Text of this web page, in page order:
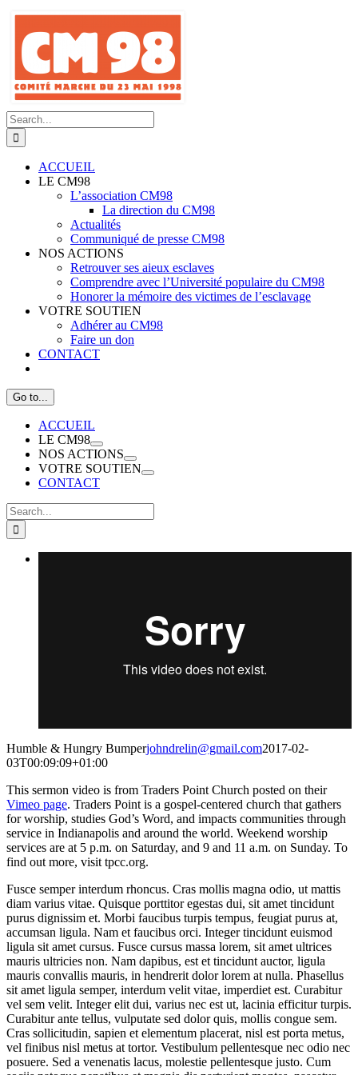
Skip
content
Search
for:
ACCUEIL
LE CM98
L’association CM98
La direction du CM98
Actualités
Communiqué de presse CM98
NOS ACTIONS
Retrouver ses aieux esclaves
Comprendre avec l’Université populaire du CM98
Honorer la mémoire des victimes de l’esclavage
VOTRE SOUTIEN
Adhérer au CM98
Faire un don
CONTACT
Go to...
ACCUEIL
LE CM98
NOS ACTIONS
VOTRE SOUTIEN
CONTACT
Search
for:
Humble & Hungry Bumperjohndrelin@gmail.com2017-02-
03T00:09:09+01:00
This sermon video is from Traders Point Church posted on their
Vimeo page. Traders Point is a gospel-centered church that gathers
for worship, studies God’s Word, and impacts communities through
service in Indianapolis and around the world. Weekend worship
services are at 5 p.m. on Saturday, and 9 and 11 a.m. on Sunday. To
find out more, visit tpcc.org.
Fusce semper interdum rhoncus. Cras mollis magna odio, ut mattis
diam varius vitae. Quisque porttitor egestas dui, sit amet tincidunt
purus dignissim et. Morbi faucibus turpis tempus, feugiat purus at,
accumsan ligula. Nam et faucibus orci. Integer tincidunt euismod
ligula sit amet cursus. Fusce cursus massa lorem, sit amet ultrices
mauris ultricies non. Nam dapibus, est et tincidunt auctor, ligula
mauris convallis mauris, in hendrerit dolor lorem at nulla. Phasellus
sit amet ligula semper, interdum velit vitae, imperdiet est. Curabitur
vel sem velit. Integer elit dui, varius nec est ut, lacinia efficitur turpis.
Curabitur ante tellus, vulputate sed dolor quis, mollis congue sem.
Cras sollicitudin, sapien et elementum placerat, nisl est porta metus,
vel finibus nisl metus at tortor. Vestibulum pellentesque nec odio nec
posuere. Sed a venenatis lacus, molestie pellentesque justo. Cum